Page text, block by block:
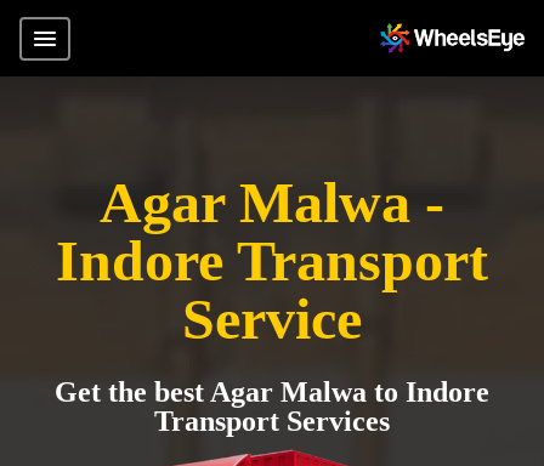
Agar Malwa -
Indore Transport
Service
Get the best Agar Malwa to Indore
Transport Services